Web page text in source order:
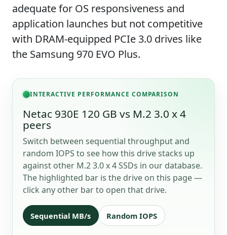
adequate for OS responsiveness and
application launches but not competitive
with DRAM-equipped PCIe 3.0 drives like
the Samsung 970 EVO Plus.
INTERACTIVE PERFORMANCE COMPARISON
Netac 930E 120 GB vs M.2 3.0 x 4
peers
Switch between sequential throughput and
random IOPS to see how this drive stacks up
against other M.2 3.0 x 4 SSDs in our database.
The highlighted bar is the drive on this page —
click any other bar to open that drive.
Sequential MB/s Random IOPS